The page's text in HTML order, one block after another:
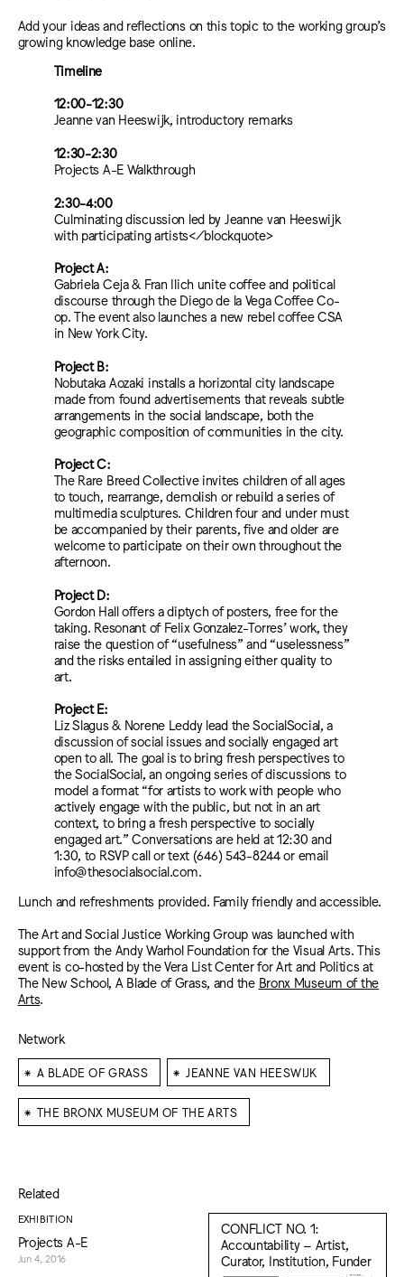
Add your ideas and reflections on this topic to the working group’s
growing knowledge base online.
Timeline
12:00-12:30
Jeanne van Heeswijk, introductory remarks
12:30-2:30
Projects A-E Walkthrough
2:30-4:00
Culminating discussion led by Jeanne van Heeswijk
with participating artists</blockquote>
Project A:
Gabriela Ceja & Fran Ilich unite coffee and political
discourse through the Diego de la Vega Coffee Co-
op. The event also launches a new rebel coffee CSA
in New York City.
Project B:
Nobutaka Aozaki installs a horizontal city landscape
made from found advertisements that reveals subtle
arrangements in the social landscape, both the
geographic composition of communities in the city.
Project C:
The Rare Breed Collective invites children of all ages
to touch, rearrange, demolish or rebuild a series of
multimedia sculptures. Children four and under must
be accompanied by their parents, five and older are
welcome to participate on their own throughout the
afternoon.
Project D:
Gordon Hall offers a diptych of posters, free for the
taking. Resonant of Felix Gonzalez-Torres’ work, they
raise the question of “usefulness” and “uselessness”
and the risks entailed in assigning either quality to
art.
Project E:
Liz Slagus & Norene Leddy lead the SocialSocial, a
discussion of social issues and socially engaged art
open to all. The goal is to bring fresh perspectives to
the SocialSocial, an ongoing series of discussions to
model a format “for artists to work with people who
actively engage with the public, but not in an art
context, to bring a fresh perspective to socially
engaged art.” Conversations are held at 12:30 and
1:30, to RSVP call or text (646) 543-8244 or email
info@thesocialsocial.com.
Lunch and refreshments provided. Family friendly and accessible.
The Art and Social Justice Working Group was launched with
support from the Andy Warhol Foundation for the Visual Arts. This
event is co-hosted by the Vera List Center for Art and Politics at
The New School, A Blade of Grass, and the Bronx Museum of the
Arts.
Network
⁕ A BLADE OF GRASS ⁕ JEANNE VAN HEESWIJK
⁕ THE BRONX MUSEUM OF THE ARTS
Related
EXHIBITION
Projects A-E
Jun 4, 2016
CONFLICT NO. 1:
Accountability – Artist,
Curator, Institution, Funder